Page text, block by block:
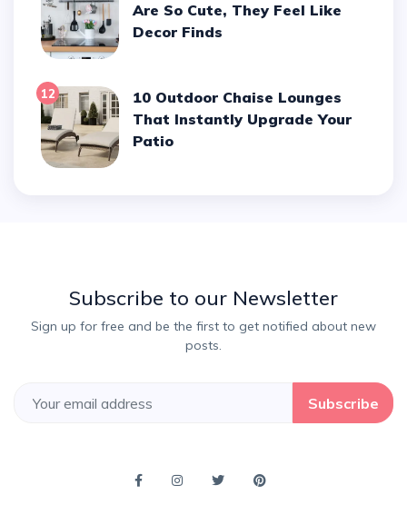
Are So Cute, They Feel Like
Decor Finds
12
10 Outdoor Chaise Lounges
That Instantly Upgrade Your
Patio
Subscribe to our Newsletter
Sign up for free and be the first to get notified about new
posts.
Subscribe